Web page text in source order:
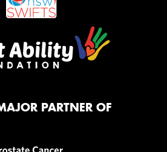
PARTNER OF